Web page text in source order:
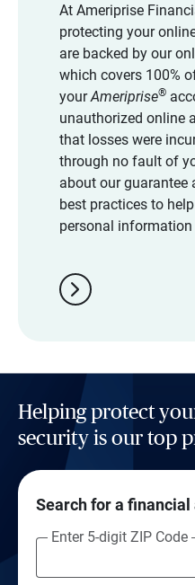
At Ameriprise
protecting your
are backed by our
which covers 100%
yourAmeriprise®
unauthorized online
that losses were
through no fault of
about our guarantee
best practices to
personal
chevron_right
Helping protect
security is our top
Search for a financial
Enter 5-digit ZIP Code